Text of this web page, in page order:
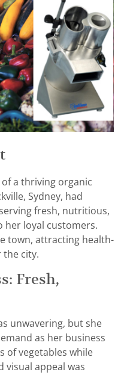
of a thriving organic
Sydney, had
fresh, nutritious,
her loyal customers.
town, attracting health-
the city.
Fresh,
unwavering, but she
as her business
of vegetables while
visual appeal was